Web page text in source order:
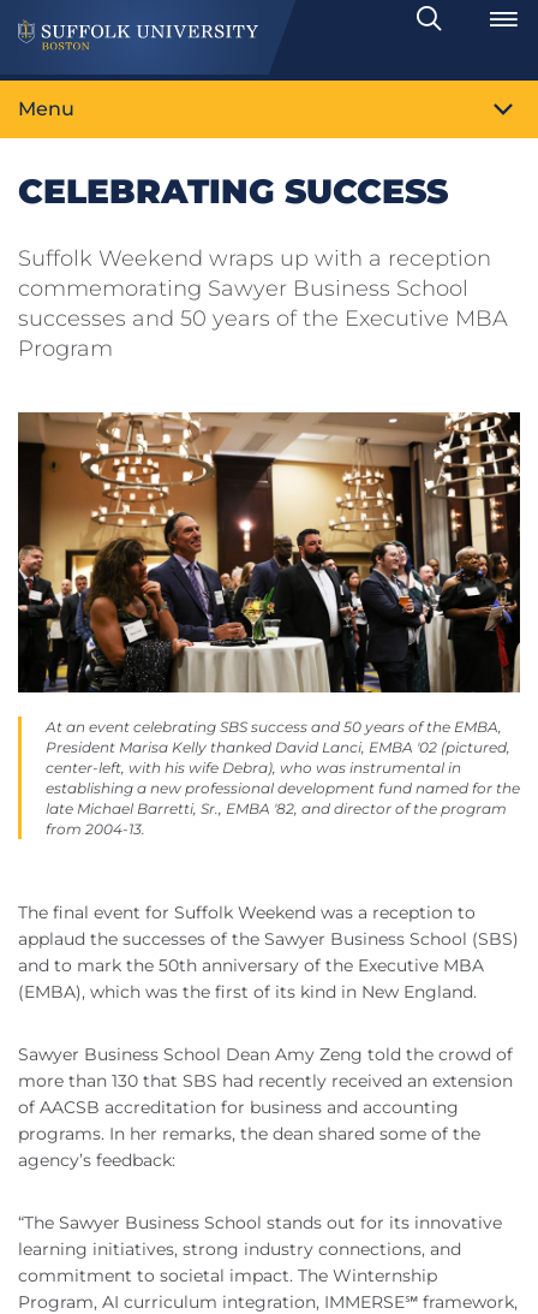
Search
Toggle
Menu
CELEBRATING SUCCESS
Suffolk Weekend wraps up with a reception
commemorating Sawyer Business School
successes and 50 years of the Executive MBA
Program
At an event celebrating SBS success and 50 years of the EMBA,
President Marisa Kelly thanked David Lanci, EMBA '02 (pictured,
center-left, with his wife Debra), who was instrumental in
establishing a new professional development fund named for the
late Michael Barretti, Sr., EMBA '82, and director of the program
from 2004-13.
The final event for Suffolk Weekend was a reception to
applaud the successes of the Sawyer Business School (SBS)
and to mark the 50th anniversary of the Executive MBA
(EMBA), which was the first of its kind in New England.
Sawyer Business School Dean Amy Zeng told the crowd of
more than 130 that SBS had recently received an extension
of AACSB accreditation for business and accounting
programs. In her remarks, the dean shared some of the
agency’s feedback:
“The Sawyer Business School stands out for its innovative
learning initiatives, strong industry connections, and
commitment to societal impact. The Winternship
Program, AI curriculum integration, IMMERSE℠ framework,